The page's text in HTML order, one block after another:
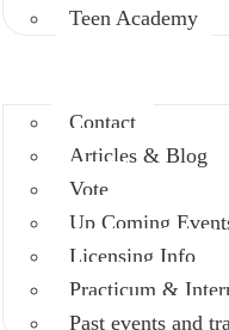
Teen Academy
Contact
Articles & Blog
Vote
Up Coming
Licensing Info
Practicum &
Past events and